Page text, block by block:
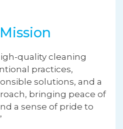
quality cleaning
practices,
solutions, and a
bringing peace of
a sense of pride to